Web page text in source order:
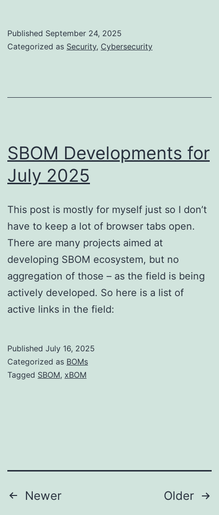
a
Published September 24, 2025
Categorized as Security, Cybersecurity
SBOM Developments for
July 2025
This post is mostly for myself just so I don’t
have to keep a lot of browser tabs open.
There are many projects aimed at
developing SBOM ecosystem, but no
aggregation of those – as the field is being
actively developed. So here is a list of
active links in the field:
Published July 16, 2025
Categorized as BOMs
Tagged SBOM, xBOM
Posts
Newer Older